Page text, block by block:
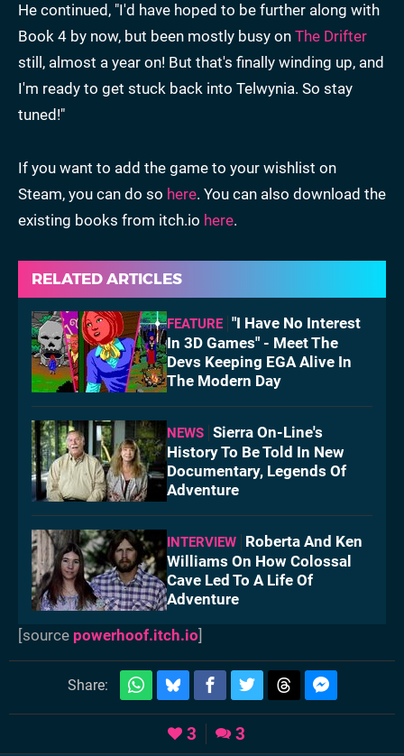
He continued, "I'd have hoped to be further along with
Book 4 by now, but been mostly busy on The Drifter
still, almost a year on! But that's finally winding up, and
I'm ready to get stuck back into Telwynia. So stay
tuned!"
If you want to add the game to your wishlist on
Steam, you can do so here. You can also download the
existing books from itch.io here.
RELATED ARTICLES
FEATURE "I Have No Interest
In 3D Games" - Meet The
Devs Keeping EGA Alive In
The Modern Day
NEWS Sierra On-Line's
History To Be Told In New
Documentary, Legends Of
Adventure
INTERVIEW
Roberta And Ken
Williams On How Colossal
Cave Led To A Life Of
Adventure
[source powerhoof.itch.io]
Share:
3 3